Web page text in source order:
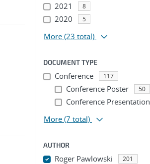
2021 8
2020 5
More (23 total)
DOCUMENT TYPE
Conference 117
Conference Poster 50
Conference Presentation
More (7 total)
AUTHOR
Roger Pawlowski 201